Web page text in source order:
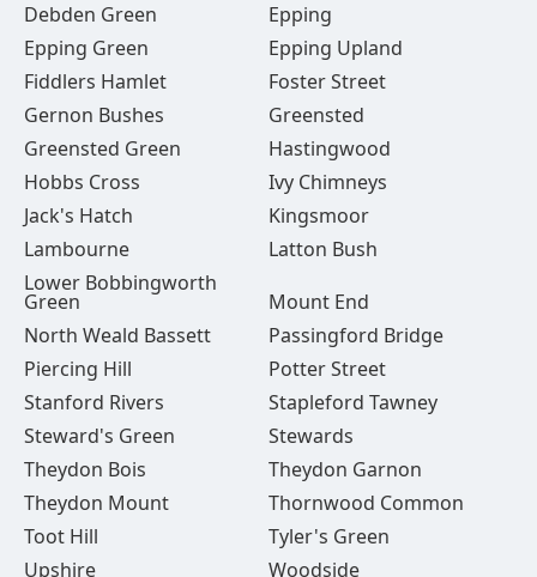
Debden Green
Epping
Epping Green
Epping Upland
Fiddlers Hamlet
Foster Street
Gernon Bushes
Greensted
Greensted Green
Hastingwood
Hobbs Cross
Ivy Chimneys
Jack's Hatch
Kingsmoor
Lambourne
Latton Bush
Lower Bobbingworth
Green
Mount End
North Weald Bassett
Passingford Bridge
Piercing Hill
Potter Street
Stanford Rivers
Stapleford Tawney
Steward's Green
Stewards
Theydon Bois
Theydon Garnon
Theydon Mount
Thornwood Common
Toot Hill
Tyler's Green
Upshire
Woodside